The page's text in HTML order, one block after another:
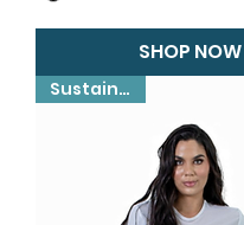
SHOP NOW
Sustainable